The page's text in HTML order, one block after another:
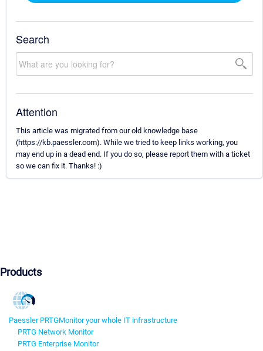
Search
Attention
This article was migrated from our old knowledge base
(https://kb.paessler.com). While we tried to keep links working, you
may end up in a dead end. If you do so, please report them with a ticket
so we can fix it. Thanks! :)
Products
Paessler PRTGMonitor your whole IT infrastructure
PRTG Network Monitor
PRTG Enterprise Monitor